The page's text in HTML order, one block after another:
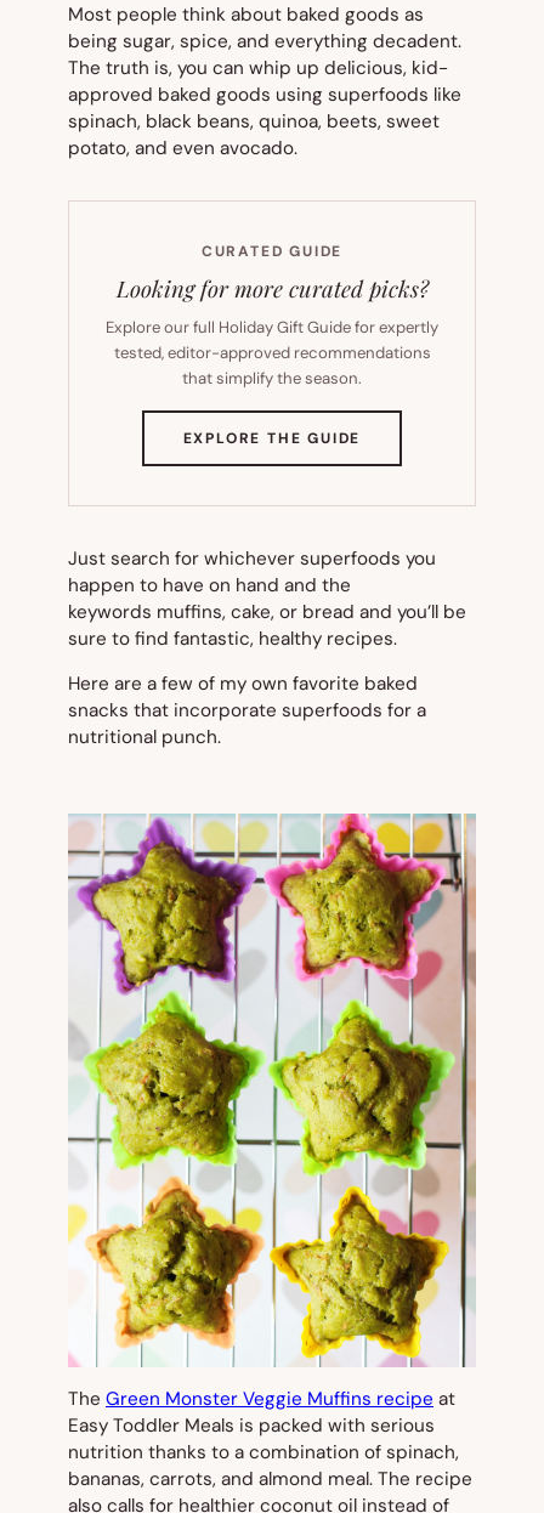
Most people think about baked goods as
being sugar, spice, and everything decadent.
The truth is, you can whip up delicious, kid-
approved baked goods using superfoods like
spinach, black beans, quinoa, beets, sweet
potato, and even avocado.
CURATED GUIDE
Looking for more curated picks?
Explore our full Holiday Gift Guide for expertly
tested, editor-approved recommendations
that simplify the season.
EXPLORE THE GUIDE
TAB)
Just search for whichever superfoods you
happen to have on hand and the
keywords muffins, cake, or bread and you’ll be
sure to find fantastic, healthy recipes.
Here are a few of my own favorite baked
snacks that incorporate superfoods for a
nutritional punch.
The Green Monster Veggie Muffins recipe at
Easy Toddler Meals is packed with serious
nutrition thanks to a combination of spinach,
bananas, carrots, and almond meal. The recipe
also calls for healthier coconut oil instead of